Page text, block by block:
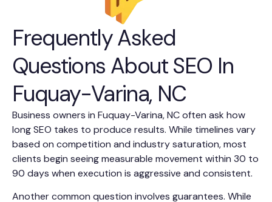
Frequently Asked
Questions About SEO In
Fuquay-Varina, NC
Business owners in Fuquay-Varina, NC often ask how
long SEO takes to produce results. While timelines vary
based on competition and industry saturation, most
clients begin seeing measurable movement within 30 to
90 days when execution is aggressive and consistent.
Another common question involves guarantees. While